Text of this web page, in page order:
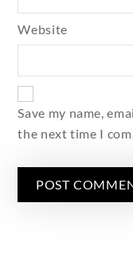
Website
Save my name,
the next time I